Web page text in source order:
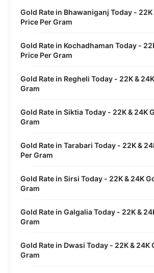
Gold Rate in Bhawaniganj Today - 22K
Price Per Gram
Gold Rate in Kochadhaman Today -
Price Per Gram
Gold Rate in Regheli Today - 22K &
Gram
Gold Rate in Siktia Today - 22K & 24K
Gram
Gold Rate in Tarabari Today - 22K &
Per Gram
Gold Rate in Sirsi Today - 22K & 24K
Gram
Gold Rate in Galgalia Today - 22K &
Gram
Gold Rate in Dwasi Today - 22K & 24K
Gram